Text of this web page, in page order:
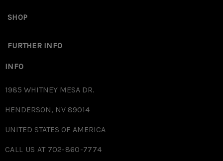
SHOP
FURTHER INFO
INFO
1985 WHITNEY MESA DR.
HENDERSON, NV 89014
UNITED STATES OF AMERICA
CALL US AT 702-860-7774